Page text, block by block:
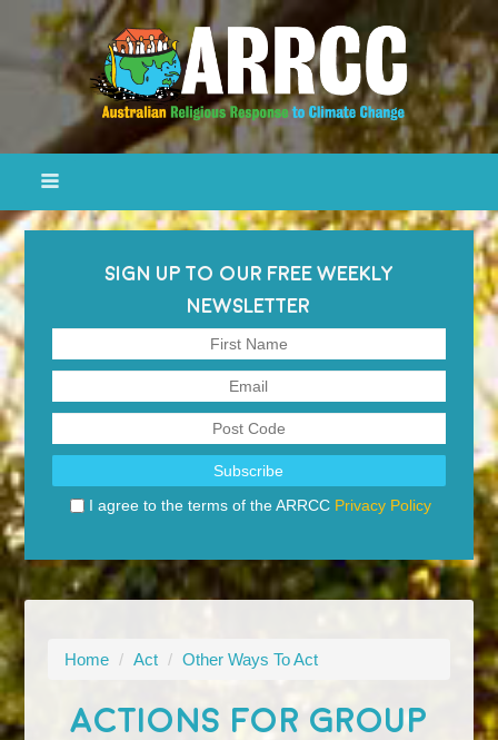
SIGN UP TO OUR FREE WEEKLY
NEWSLETTER
I agree to the terms of the ARRCC Privacy Policy
Home / Act / Other Ways To Act
ACTIONS FOR GROUP